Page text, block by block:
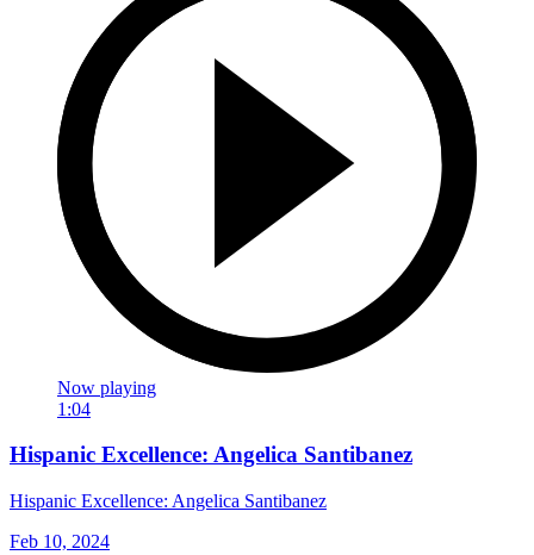
Now playing
1:04
Hispanic Excellence: Angelica Santibanez
Hispanic Excellence: Angelica Santibanez
Feb 10, 2024